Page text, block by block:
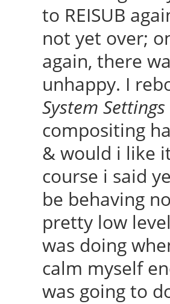
to REISUB
not yet over;
again, there
unhappy. I
System Settings
compositing
& would i like
course i said
be behaving
pretty low
was doing
calm myself
was going to